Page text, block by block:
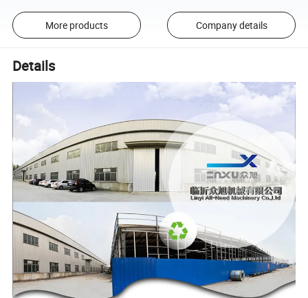
More products Company details
Details